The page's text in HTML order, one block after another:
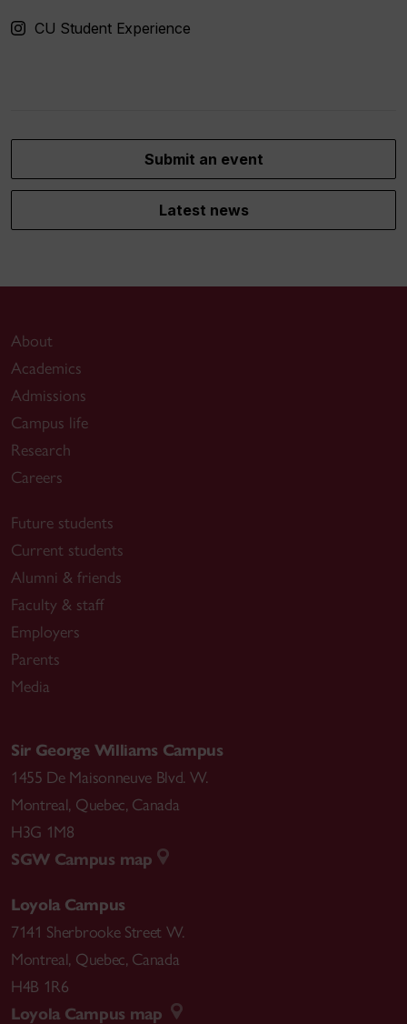
CU Student Experience
Submit an event
Latest news
About
Academics
Admissions
Campus life
Research
Careers
Future students
Current students
Alumni & friends
Faculty & staff
Employers
Parents
Media
Sir George Williams Campus
1455 De Maisonneuve Blvd. W.
Montreal, Quebec, Canada
H3G 1M8
SGW Campus map
Loyola Campus
7141 Sherbrooke Street W.
Montreal, Quebec, Canada
H4B 1R6
Loyola Campus map